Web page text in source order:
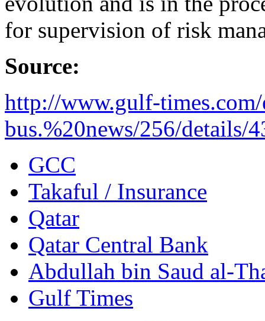
for supervision of risk
Source:
http://www.gulf-
bus.%20news/256/details/
GCC
Takaful / Insurance
Qatar
Qatar Central Bank
Abdullah bin Saud al-
Gulf Times